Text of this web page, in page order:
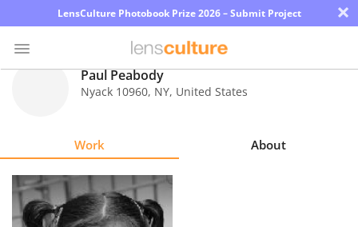
LensCulture Photobook Prize 2026 – Submit Project ×
Explore
Paul Peabody
Nyack 10960, NY, United States
Work About